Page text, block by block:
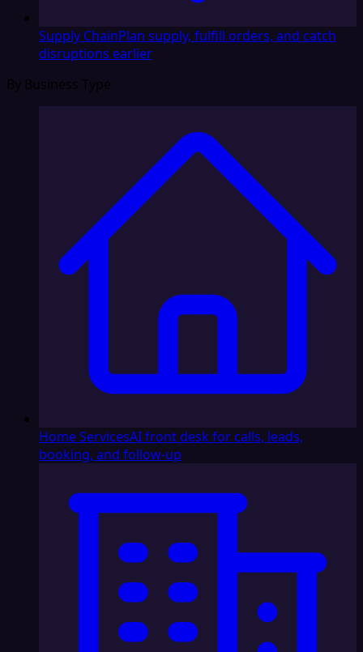
Supply ChainPlan supply, fulfill orders, and catch
disruptions earlier
By Business Type
Home ServicesAI front desk for calls, leads,
booking, and follow-up